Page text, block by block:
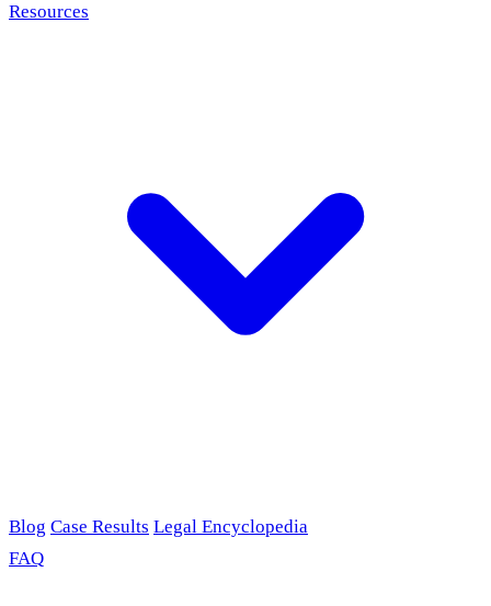
Resources
Blog Case Results Legal Encyclopedia
FAQ